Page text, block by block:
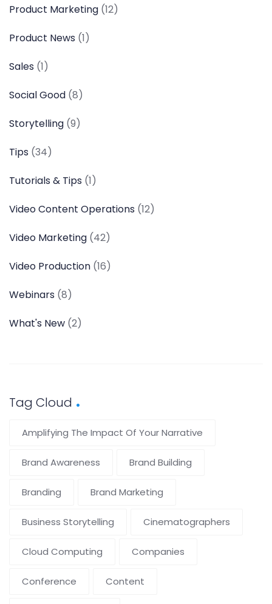
Product Marketing (12)
Product News (1)
Sales (1)
Social Good (8)
Storytelling (9)
Tips (34)
Tutorials & Tips (1)
Video Content Operations (12)
Video Marketing (42)
Video Production (16)
Webinars (8)
What's New (2)
Tag Cloud
Amplifying The Impact Of Your Narrative
Brand Awareness Brand Building
Branding Brand Marketing
Business Storytelling Cinematographers
Cloud Computing Companies
Conference Content